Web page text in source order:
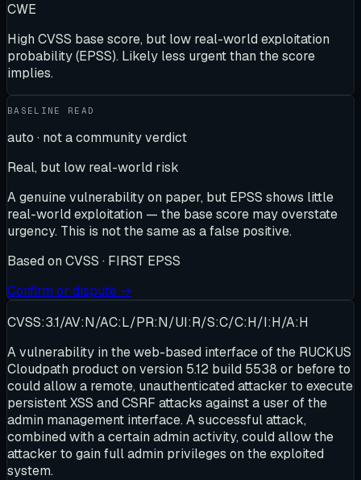
CWE
High CVSS base score, but low real-world exploitation
probability (EPSS). Likely less urgent than the score
implies.
BASELINE READ
auto · not a community verdict
Real, but low real-world risk
A genuine vulnerability on paper, but EPSS shows little
real-world exploitation — the base score may overstate
urgency. This is not the same as a false positive.
Based on CVSS · FIRST EPSS
Confirm or dispute →
CVSS:3.1/AV:N/AC:L/PR:N/UI:R/S:C/C:H/I:H/A:H
A vulnerability in the web-based interface of the RUCKUS
Cloudpath product on version 5.12 build 5538 or before to
could allow a remote, unauthenticated attacker to execute
persistent XSS and CSRF attacks against a user of the
admin management interface. A successful attack,
combined with a certain admin activity, could allow the
attacker to gain full admin privileges on the exploited
system.